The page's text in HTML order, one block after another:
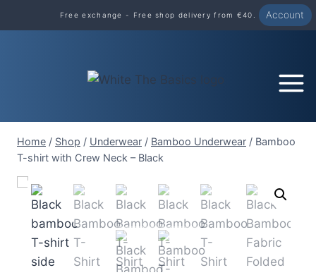
to
Free exchange - Free shop delivery from €40. Account
Home / Shop / Underwear / Bamboo Underwear / Bamboo
T-shirt with Crew Neck – Black